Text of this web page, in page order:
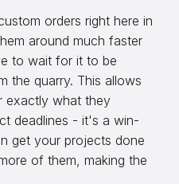
orders right here in
around much faster
to wait for it to be
the quarry. This allows
exactly what they
deadlines - it's a win-
get your projects done
of them, making the